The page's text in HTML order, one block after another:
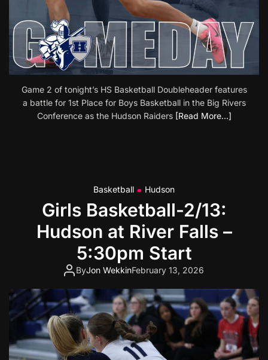
Game 2 of tonight’s HS Basketball Doubleheader features
a battle for 1st Place for Boys Basketball in the Big Rivers
Conference as the Hudson Raiders [Read More…]
Basketball Hudson
Girls Basketball-2/13:
Hudson at River Falls –
5:30pm Start
ByJon WekkinFebruary 13, 2026